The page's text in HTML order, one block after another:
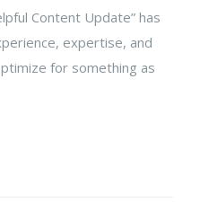
Content Update” has
expertise, and
for something as